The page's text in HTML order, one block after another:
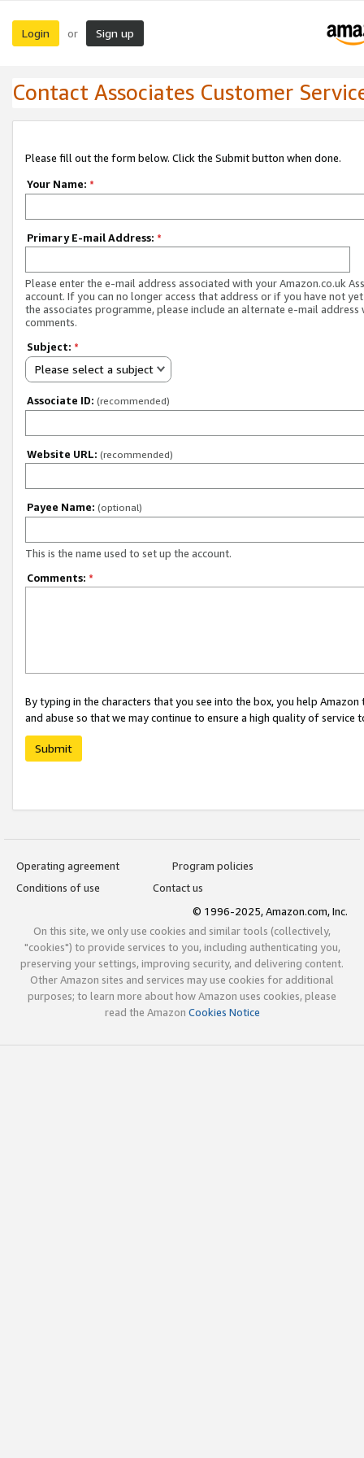
Login or Sign up
Contact Associates Customer
Please fill out the form below. Click the Submit button when done.
Your Name: *
Primary E-mail Address: *
Please enter the e-mail address associated with your Amazon.co.uk
account. If you can no longer access that address or if you have not
the associates programme, please include an alternate e-mail address
comments.
Subject: *
Please select a subject
Associate ID: (recommended)
Website URL: (recommended)
Payee Name: (optional)
This is the name used to set up the account.
Comments: *
By typing in the characters that you see into the box, you help
and abuse so that we may continue to ensure a high quality of service
Submit
Operating agreement
Program policies
Conditions of use
Contact us
© 1996-2025, Amazon.com, Inc.
On this site, we only use cookies and similar tools (collectively,
"cookies") to provide services to you, including authenticating you,
preserving your settings, improving security, and delivering content.
Other Amazon sites and services may use cookies for additional
purposes; to learn more about how Amazon uses cookies, please
read the Amazon Cookies Notice